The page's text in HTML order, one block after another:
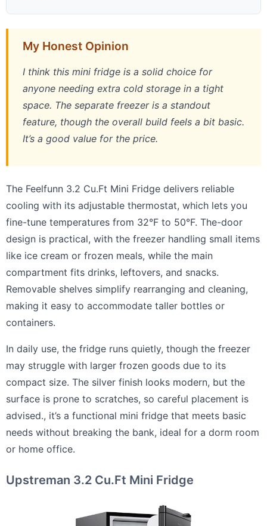
My Honest Opinion
I think this mini fridge is a solid choice for
anyone needing extra cold storage in a tight
space. The separate freezer is a standout
feature, though the overall build feels a bit basic.
It’s a good value for the price.
The Feelfunn 3.2 Cu.Ft Mini Fridge delivers reliable
cooling with its adjustable thermostat, which lets you
fine-tune temperatures from 32°F to 50°F. The-door
design is practical, with the freezer handling small items
like ice cream or frozen meals, while the main
compartment fits drinks, leftovers, and snacks.
Removable shelves simplify rearranging and cleaning,
making it easy to accommodate taller bottles or
containers.
In daily use, the fridge runs quietly, though the freezer
may struggle with larger frozen goods due to its
compact size. The silver finish looks modern, but the
surface is prone to scratches, so careful placement is
advised., it’s a functional mini fridge that meets basic
needs without breaking the bank, ideal for a dorm room
or home office.
Upstreman 3.2 Cu.Ft Mini Fridge